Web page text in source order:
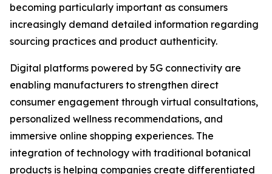
becoming particularly important as consumers
increasingly demand detailed information regarding
sourcing practices and product authenticity.
Digital platforms powered by 5G connectivity are
enabling manufacturers to strengthen direct
consumer engagement through virtual consultations,
personalized wellness recommendations, and
immersive online shopping experiences. The
integration of technology with traditional botanical
products is helping companies create differentiated